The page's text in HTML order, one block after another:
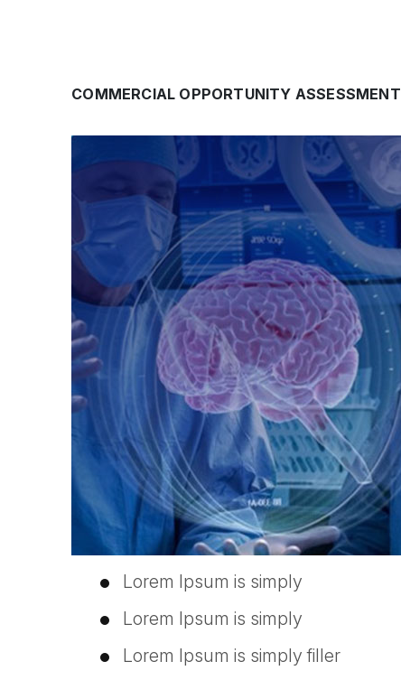
COMMERCIAL OPPORTUNITY ASSESSMENT
Lorem Ipsum is simply
Lorem Ipsum is simply
Lorem Ipsum is simply filler